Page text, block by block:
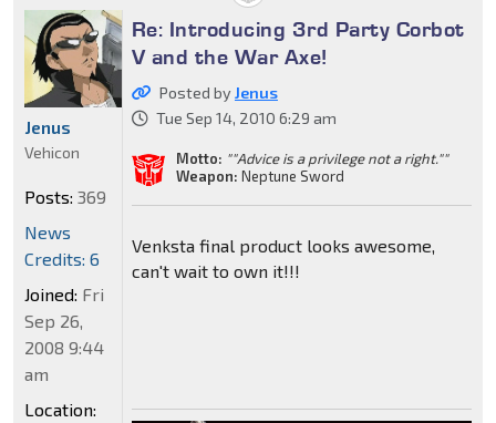
Re: Introducing 3rd Party Corbot
V and the War Axe!
Posted byJenus
Tue Sep 14, 2010 6:29 am
Motto: ""Advice is a privilege not a right.""
Weapon: Neptune Sword
Venksta final product looks awesome,
can't wait to own it!!!
Jenus
Vehicon
Posts: 369
News
Credits: 6
Joined: Fri
Sep 26,
2008 9:44
am
Location: